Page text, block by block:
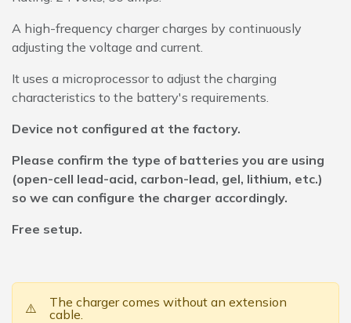
A high-frequency charger charges by continuously
adjusting the voltage and current.
It uses a microprocessor to adjust the charging
characteristics to the battery's requirements.
Device not configured at the factory.
Please confirm the type of batteries you are using
(open-cell lead-acid, carbon-lead, gel, lithium, etc.)
so we can configure the charger accordingly.
Free setup.
⚠️
The charger comes without an extension
cable.